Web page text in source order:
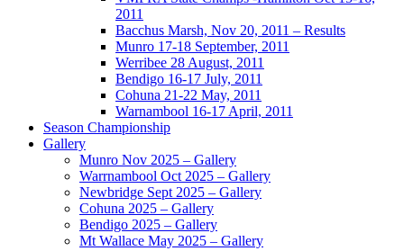
2011
Bacchus Marsh, Nov 20, 2011 – Results
Munro 17-18 September, 2011
Werribee 28 August, 2011
Bendigo 16-17 July, 2011
Cohuna 21-22 May, 2011
Warnambool 16-17 April, 2011
Season Championship
Gallery
Munro Nov 2025 – Gallery
Warrnambool Oct 2025 – Gallery
Newbridge Sept 2025 – Gallery
Cohuna 2025 – Gallery
Bendigo 2025 – Gallery
Mt Wallace May 2025 – Gallery